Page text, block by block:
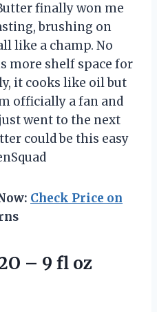
finally won me
brushing on
like a champ. No
more shelf space for
it cooks like oil but
officially a fan and
went to the next
could be this easy
Check Price on
– 9 fl oz